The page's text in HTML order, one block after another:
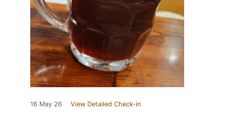
16 May 26 View Detailed Check-in